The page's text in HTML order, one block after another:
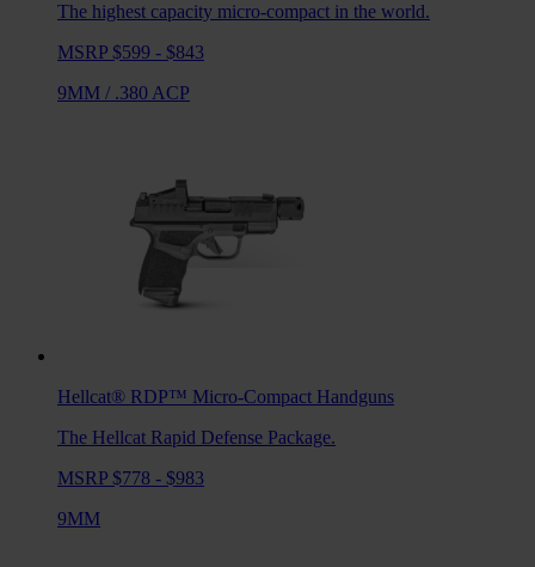
The highest capacity micro-compact in the world.
MSRP $599 - $843
9MM / .380 ACP
Hellcat® RDP™ Micro-Compact Handguns
The Hellcat Rapid Defense Package.
MSRP $778 - $983
9MM